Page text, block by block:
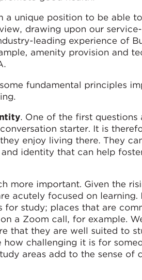
a unique position to be able
drawing upon our
leading experience of
amenity provision and
fundamental principles
. One of the first
conversation starter. It is
enjoy living there. They
identity that can help
more important. Given the
acutely focused on
for study; places that are
a Zoom call, for example.
that they are well suited to
challenging it is for
areas add to the sense of